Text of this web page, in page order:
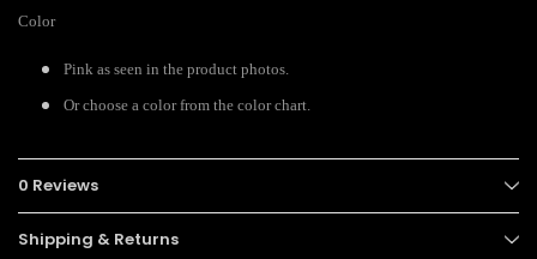
Color
Pink as seen in the product photos.
Or choose a color from the color chart.
0 Reviews
Shipping & Returns